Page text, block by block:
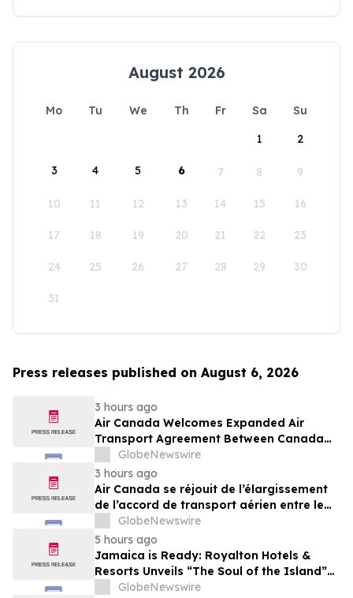
August 2026
Mo Tu We Th Fr Sa
Su
1
2
3 4 5 6 7 8 9
10 11 12 13 14 15 16
17 18 19 20 21 22 23
24 25 26 27 28 29 30
31
Press releases published on August 6, 2026
3 hours ago
Air Canada Welcomes Expanded Air
Transport Agreement Between Canada
and Nigeria
GlobeNewswire
3 hours ago
Air Canada se réjouit de l’élargissement
de l’accord de transport aérien entre le
Canada et le Nigeria
GlobeNewswire
5 hours ago
Jamaica is Ready: Royalton Hotels &
Resorts Unveils “The Soul of the Island”
Experiential Vacation for Families
GlobeNewswire